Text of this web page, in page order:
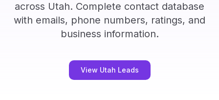
across Utah. Complete contact database
with emails, phone numbers, ratings, and
business information.
View Utah Leads